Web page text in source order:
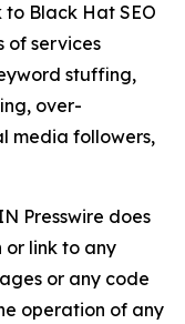
Black Hat SEO
of services
stuffing,
over-
media followers,
Presswire does
link to any
or any code
operation of any